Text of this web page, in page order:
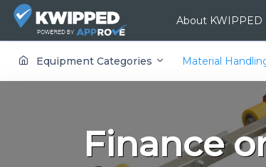
About KWIPPED
Equipment Categories Material
Finance